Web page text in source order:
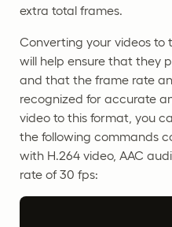
extra total frames.
Converting your videos to
will help ensure that they
and that the frame rate
recognized for accurate
video to this format, you
the following commands
with H.264 video, AAC
rate of 30 fps: